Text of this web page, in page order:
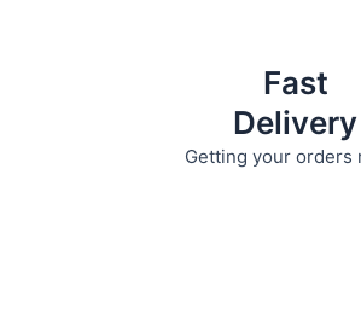
Fast
Delivery
Getting your orders